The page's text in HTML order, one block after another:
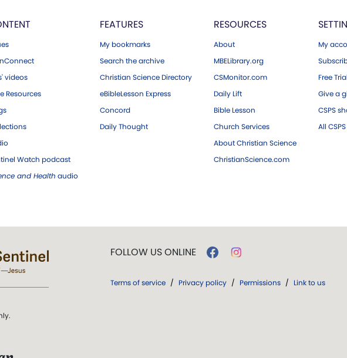
videos
Resources
Watch podcast
and Health audio
FEATURES
My bookmarks
Search the archive
Christian Science Directory
eBibleLesson Express
Concord
Daily Thought
RESOURCES
About
MBELibrary.org
CSMonitor.com
Daily Lift
Bible Lesson
Church Services
About Christian Science
ChristianScience.com
My
Free Trial
Give a
CSPS
All
FOLLOW US ONLINE
Terms of service / Privacy policy / Permissions / Link to us